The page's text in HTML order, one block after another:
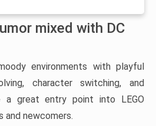
mixed with DC
environments with playful
character switching, and
a great entry point into LEGO
and newcomers.